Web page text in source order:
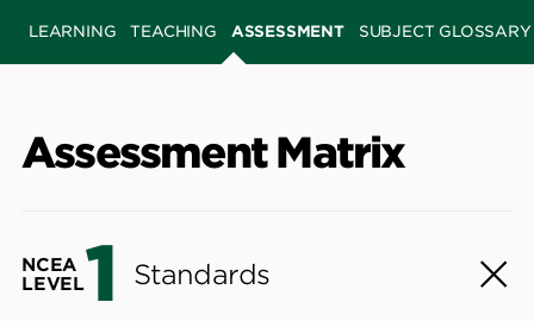
LEARNING TEACHING ASSESSMENT SUBJECT GLOSSARY
Assessment Matrix
NCEA
LEVEL1 Standards